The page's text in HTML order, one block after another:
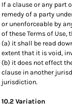
If a clause or any part
remedy of a party
or unenforceable by
of these Terms of Use,
(a) it shall be read
extent that it is void,
(b) it does not effect
clause in another
jurisdiction.
10.2 Variation